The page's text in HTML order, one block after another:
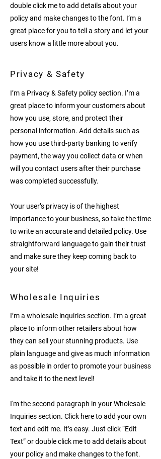
double click me to add details about your
policy and make changes to the font. I’m a
great place for you to tell a story and let your
users know a little more about you.
Privacy & Safety
I’m a Privacy & Safety policy section. I’m a
great place to inform your customers about
how you use, store, and protect their
personal information. Add details such as
how you use third-party banking to verify
payment, the way you collect data or when
will you contact users after their purchase
was completed successfully.
Your user’s privacy is of the highest
importance to your business, so take the time
to write an accurate and detailed policy. Use
straightforward language to gain their trust
and make sure they keep coming back to
your site!
Wholesale Inquiries
I’m a wholesale inquiries section. I’m a great
place to inform other retailers about how
they can sell your stunning products. Use
plain language and give as much information
as possible in order to promote your business
and take it to the next level!
I'm the second paragraph in your Wholesale
Inquiries section. Click here to add your own
text and edit me. It’s easy. Just click “Edit
Text” or double click me to add details about
your policy and make changes to the font.